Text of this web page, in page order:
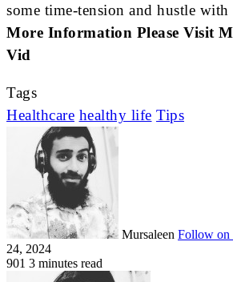
some time-tension and hustle
More Information Please Visit
Vid
Tags
Healthcare healthy life Tips
Mursaleen Follow on
24, 2024
901 3 minutes read